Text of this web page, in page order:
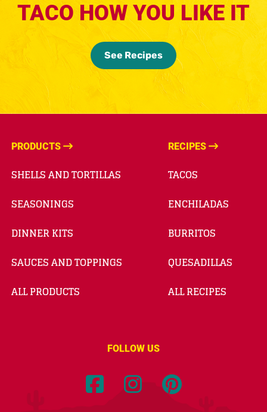
TACO HOW YOU LIKE IT
See Recipes
PRODUCTS
SHELLS AND TORTILLAS
SEASONINGS
DINNER KITS
SAUCES AND TOPPINGS
ALL PRODUCTS
RECIPES
TACOS
ENCHILADAS
BURRITOS
QUESADILLAS
ALL RECIPES
FOLLOW US